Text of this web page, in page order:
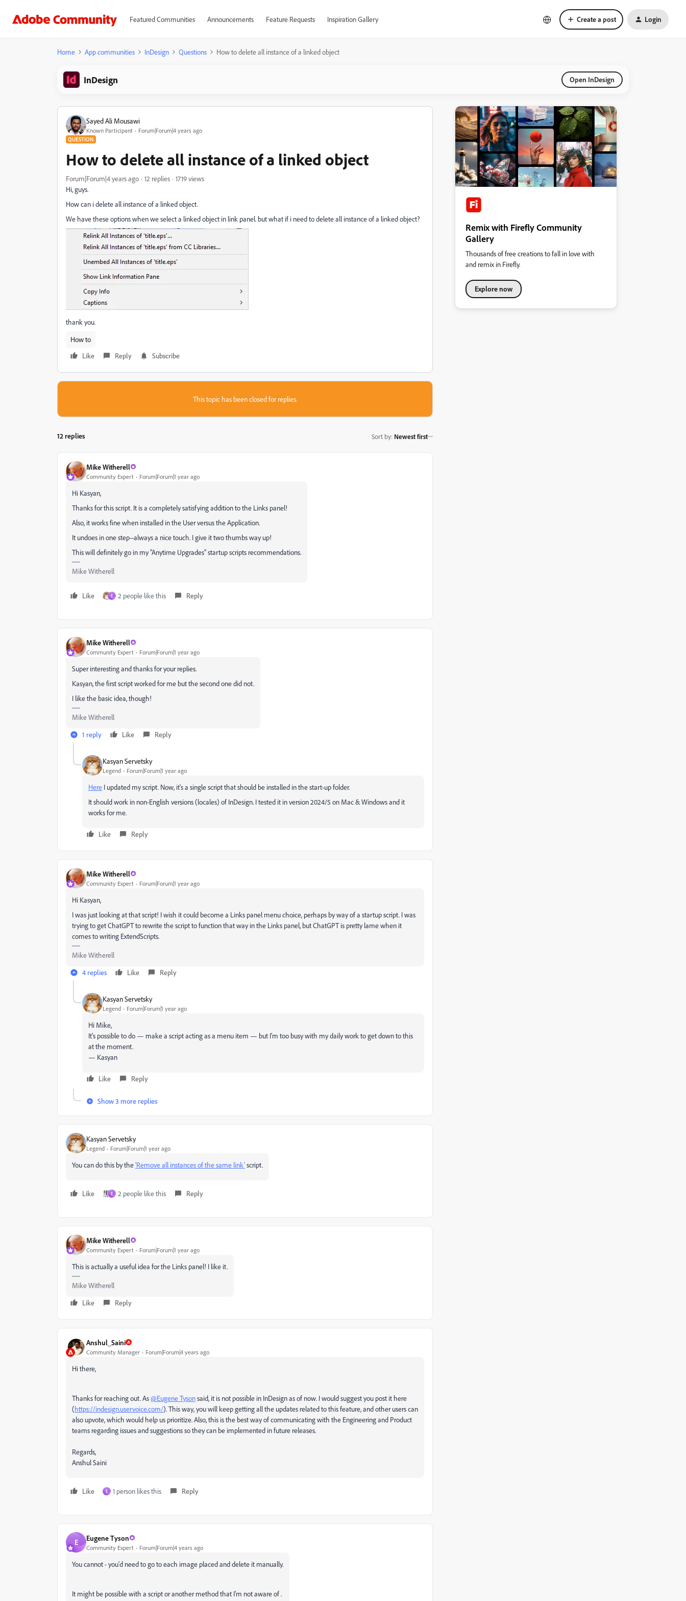
Featured Communities Announcements Feature Requests Inspiration Gallery Create a post Login
Home App communities InDesign Questions How to delete all instance of a linked object
InDesign Open InDesign
Sayed Ali Mousawi
Known Participant Forum|Forum|4 years ago
QUESTION
How to delete all instance of a linked object
Forum|Forum|4 years ago 12 replies
1719 views
Hi, guys.
How can i delete all instance of a linked object.
We have these options when we select a linked object in link panel. but what if i need to delete all instance of a linked object?
thank you.
How to
Like
Reply Subscribe
This topic has been closed for replies.
12 replies Sort by: Newest first
Mike Witherell
Community Expert Forum|Forum|1 year ago
Hi Kasyan,
Thanks for this script. It is a completely satisfying addition to the Links panel!
Also, it works fine when installed in the User versus the Application.
It undoes in one step--always a nice touch. I give it two thumbs way up!
This will definitely go in my "Anytime Upgrades" startup scripts recommendations.
Mike Witherell
Like E 2 people like this Reply
Mike Witherell
Community Expert Forum|Forum|1 year ago
Super interesting and thanks for your replies.
Kasyan, the first script worked for me but the second one did not.
I like the basic idea, though!
Mike Witherell
1 reply
Like Reply
Kasyan Servetsky
Legend Forum|Forum|1 year ago
Here I updated my script. Now, it's a single script that should be installed in the start-up folder.
It should work in non-English versions (locales) of InDesign. I tested it in version 2024/5 on Mac & Windows and it
works for me.
Like Reply
Mike Witherell
Community Expert Forum|Forum|1 year ago
Hi Kasyan,
I was just looking at that script! I wish it could become a Links panel menu choice, perhaps by way of a startup script. I was
trying to get ChatGPT to rewrite the script to function that way in the Links panel, but ChatGPT is pretty lame when it
comes to writing ExtendScripts.
Mike Witherell
4 replies
Like Reply
Kasyan Servetsky
Legend Forum|Forum|1 year ago
Hi Mike,
It's possible to do — make a script acting as a menu item — but I'm too busy with my daily work to get down to this
at the moment.
— Kasyan
Like Reply
Show 3 more replies
Kasyan Servetsky
Legend Forum|Forum|1 year ago
You can do this by the'Remove all instances of the same link'script.
Like E 2 people like this Reply
Mike Witherell
Community Expert Forum|Forum|1 year ago
This is actually a useful idea for the Links panel! I like it.
Mike Witherell
Like
Reply
Anshul_Saini
Community Manager Forum|Forum|4 years ago
Hi there,
Thanks for reaching out. As@Eugene Tysonsaid, it is not possible in InDesign as of now. I would suggest you post it here
(https://indesign.uservoice.com/). This way, you will keep getting all the updates related to this feature, and other users can
also upvote, which would help us prioritize. Also, this is the best way of communicating with the Engineering and Product
teams regarding issues and suggestions so they can be implemented in future releases.
Regards,
Anshul Saini
Like E 1 person likes this Reply
E Eugene Tyson
Community Expert Forum|Forum|4 years ago
You cannot - you'd need to go to each image placed and delete it manually.
It might be possible with a script or another method that I'm not aware of .
Remix with Firefly Community
Gallery
Thousands of free creations to fall in love with
and remix in Firefly.
Explore now